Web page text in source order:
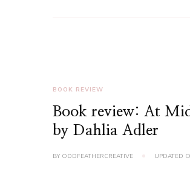
BOOK REVIEW
Book review: At
by Dahlia Adler
BY ODDFEATHERCREATIVE UPDATED